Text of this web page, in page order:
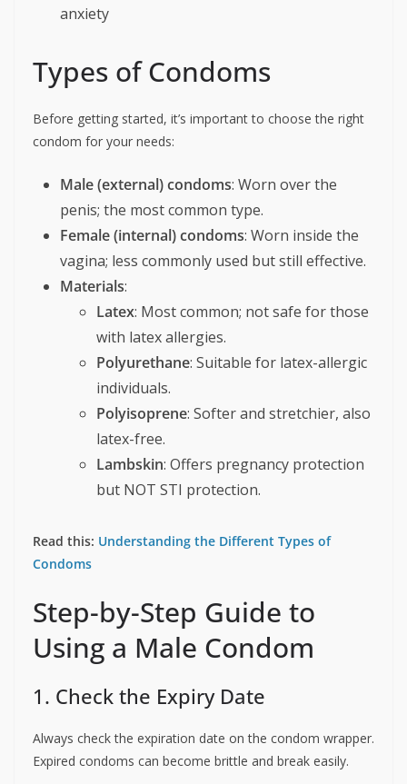
anxiety
Types of Condoms
Before getting started, it’s important to choose the right
condom for your needs:
Male (external) condoms: Worn over the
penis; the most common type.
Female (internal) condoms: Worn inside the
vagina; less commonly used but still effective.
Materials:
Latex: Most common; not safe for those
with latex allergies.
Polyurethane: Suitable for latex-allergic
individuals.
Polyisoprene: Softer and stretchier, also
latex-free.
Lambskin: Offers pregnancy protection
but NOT STI protection.
Read this: Understanding the Different Types of
Condoms
Step-by-Step Guide to
Using a Male Condom
1. Check the Expiry Date
Always check the expiration date on the condom wrapper.
Expired condoms can become brittle and break easily.